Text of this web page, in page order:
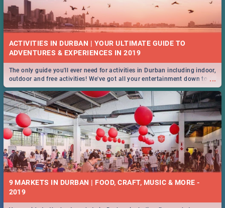
ACTIVITIES IN DURBAN | YOUR ULTIMATE GUIDE TO
...
The only guide you'll ever need for activities in Durban including indoor,
outdoor and free activities! We've got all your entertainment down to a
T!
9 MARKETS IN DURBAN | FOOD, CRAFT, MUSIC & MORE -
2019